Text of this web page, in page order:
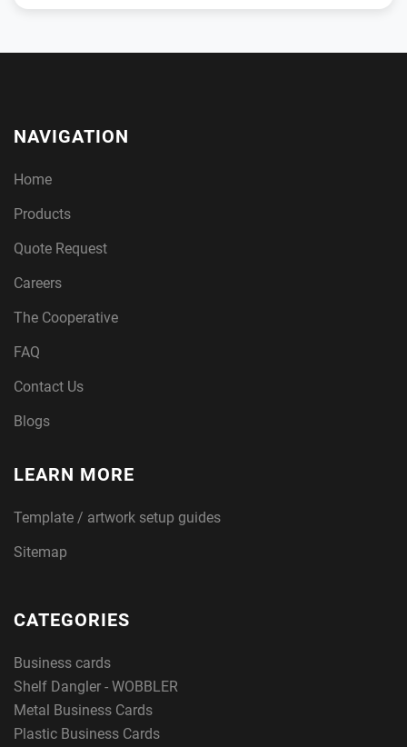
NAVIGATION
Home
Products
Quote Request
Careers
The Cooperative
FAQ
Contact Us
Blogs
LEARN MORE
Template / artwork setup guides
Sitemap
CATEGORIES
Business cards
Shelf Dangler - WOBBLER
Metal Business Cards
Plastic Business Cards